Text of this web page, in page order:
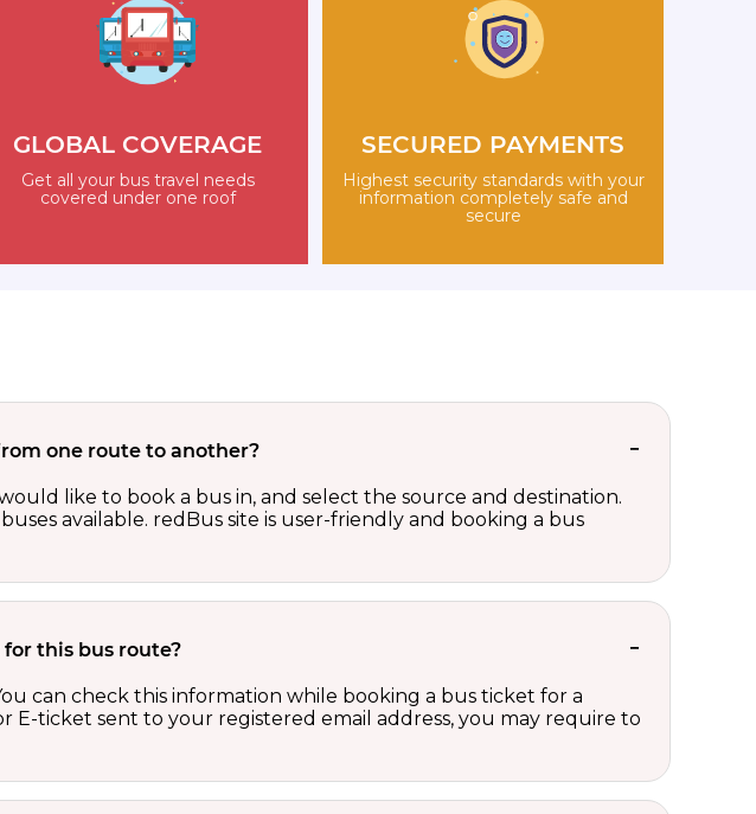
GLOBAL COVERAGE
Get all your bus travel needs
covered under one roof
SECURED PAYMENTS
Highest security standards with your
information completely safe and
secure
one route to another?
like to book a bus in, and select the source and destination.
available. redBus site is user-friendly and booking a bus
this bus route?
can check this information while booking a bus ticket for a
ticket sent to your registered email address, you may require to